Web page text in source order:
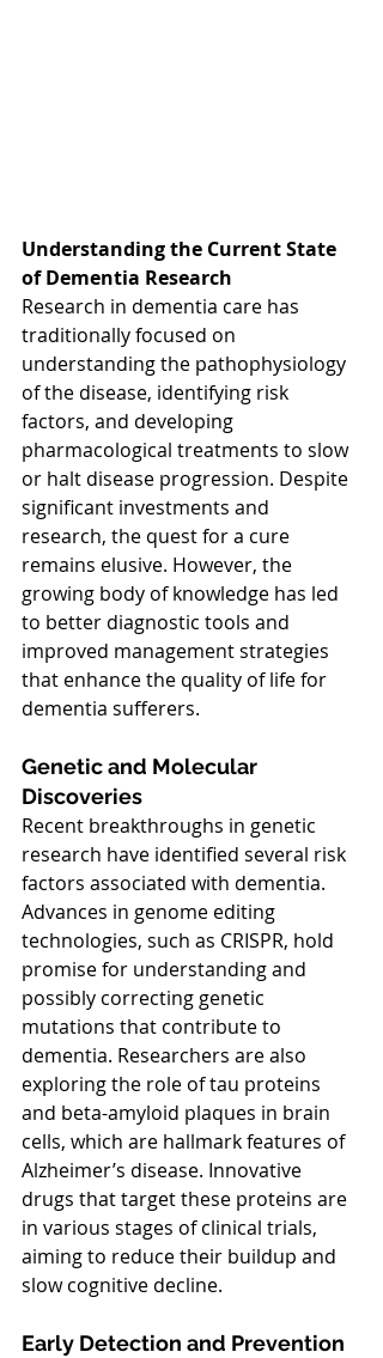
Understanding the Current State
of Dementia Research
Research in dementia care has
traditionally focused on
understanding the pathophysiology
of the disease, identifying risk
factors, and developing
pharmacological treatments to slow
or halt disease progression. Despite
significant investments and
research, the quest for a cure
remains elusive. However, the
growing body of knowledge has led
to better diagnostic tools and
improved management strategies
that enhance the quality of life for
dementia sufferers.
Genetic and Molecular
Discoveries
Recent breakthroughs in genetic
research have identified several risk
factors associated with dementia.
Advances in genome editing
technologies, such as CRISPR, hold
promise for understanding and
possibly correcting genetic
mutations that contribute to
dementia. Researchers are also
exploring the role of tau proteins
and beta-amyloid plaques in brain
cells, which are hallmark features of
Alzheimer’s disease. Innovative
drugs that target these proteins are
in various stages of clinical trials,
aiming to reduce their buildup and
slow cognitive decline.
Early Detection and Prevention